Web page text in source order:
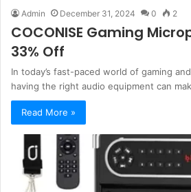
Admin December 31, 2024 0 2
COCONISE Gaming
33% Off
In today’s fast-paced world of gaming
having the right audio equipment can
Read More »